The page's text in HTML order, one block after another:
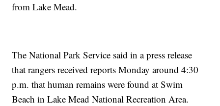
from Lake Mead.
The National Park Service said in a press release
that rangers received reports Monday around 4:30
p.m. that human remains were found at Swim
Beach in Lake Mead National Recreation Area.